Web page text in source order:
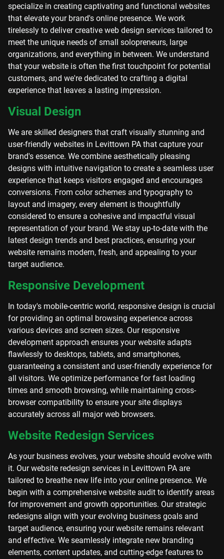
specialize in creating captivating and functional websites
that elevate your brand's online presence. We work
tirelessly to deliver creative web design services tailored to
meet the unique needs of small solopreneurs, large
organizations, and everything in between. We understand
that your website is often the first touchpoint for potential
customers, and we're dedicated to crafting a digital
experience that leaves a lasting impression.
Visual Design
We are skilled designers that craft visually stunning and
user-friendly websites in Levittown PA that capture your
brand's essence. We combine aesthetically pleasing
designs with intuitive navigation to create a seamless user
experience that keeps visitors engaged and encourages
conversions. From color schemes and typography to
layout and imagery, every element is thoughtfully
considered to ensure a cohesive and impactful visual
representation of your brand. We stay up-to-date with the
latest design trends and best practices, ensuring your
website remains modern, fresh, and appealing to your
target audience.
Responsive Development
In today's mobile-centric world, responsive design is crucial
for providing an optimal browsing experience across
various devices and screen sizes. Our responsive
development approach ensures your website adapts
flawlessly to desktops, tablets, and smartphones,
guaranteeing a consistent and user-friendly experience for
all visitors. We optimize performance for fast loading
times and smooth browsing, while maintaining cross-
browser compatibility to ensure your site displays
accurately across all major web browsers.
Website Redesign Services
As your business evolves, your website should evolve with
it. Our website redesign services in Levittown PA are
tailored to breathe new life into your online presence. We
begin with a comprehensive website audit to identify areas
for improvement and growth opportunities. Our strategic
redesigns align with your evolving business goals and
target audience, ensuring your website remains relevant
and effective. We seamlessly integrate new branding
elements, content updates, and cutting-edge features to